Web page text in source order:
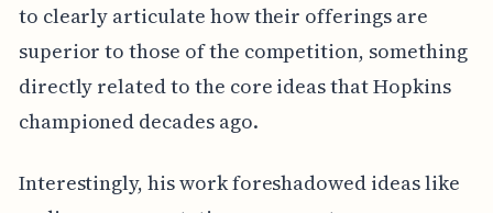
to clearly articulate how their offerings are
superior to those of the competition, something
directly related to the core ideas that Hopkins
championed decades ago.
Interestingly, his work foreshadowed ideas like